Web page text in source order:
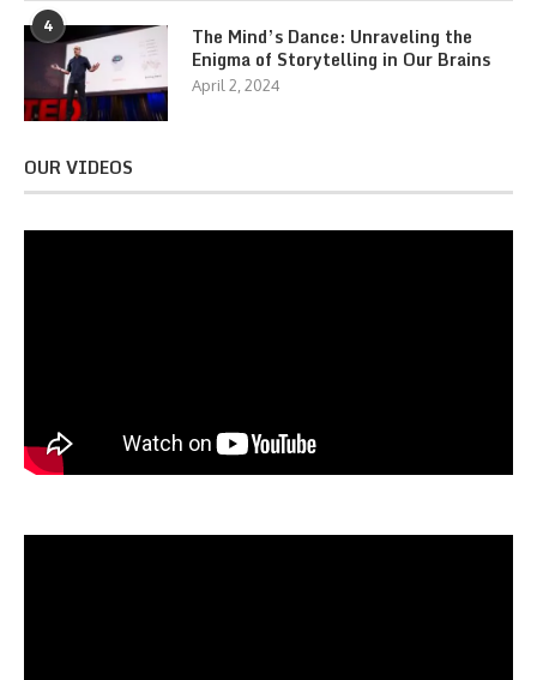
4
The Mind’s Dance: Unraveling the
Enigma of Storytelling in Our Brains
April 2, 2024
OUR VIDEOS